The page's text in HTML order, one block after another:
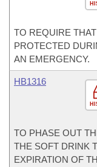
TO REQUIRE
PROTECTED
AN EMERGENCY.
HB1316
TO PHASE OUT
THE SOFT DRINK
EXPIRATION OF